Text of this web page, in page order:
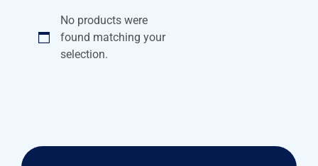
No products were
found matching your
selection.